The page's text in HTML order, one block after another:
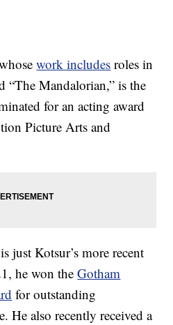
work includes roles in
“The Mandalorian,” is the
for an acting award
Picture Arts and
just Kotsur’s more recent
he won theGotham
for outstanding
He also recently received a